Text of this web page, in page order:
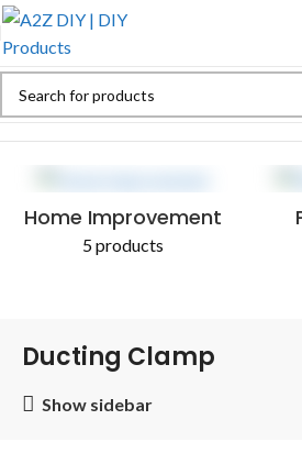
Home Improvement
5 products
Ducting Clamp
Show sidebar